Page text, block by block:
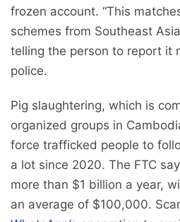
frozen account. “This
schemes from Southeast
telling the person to report it
police.
Pig slaughtering, which is
organized groups in
force trafficked people to
a lot since 2020. The FTC
more than $1 billion a year,
an average of $100,000.